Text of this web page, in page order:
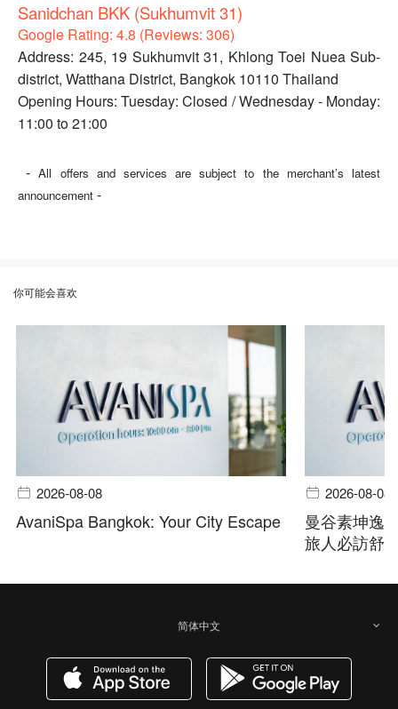
Sanidchan BKK (Sukhumvit 31)
Google Rating: 4.8 (Reviews: 306)
Address: 245, 19 Sukhumvit 31, Khlong Toei Nuea Sub-
district, Watthana District, Bangkok 10110 Thailand
Opening Hours: Tuesday: Closed / Wednesday - Monday:
11:00 to 21:00
-All offers and services are subject to the merchant’s latest
announcement -
你可能会喜欢
2026-08-08
AvaniSpa Bangkok: Your City Escape
2026-08-08
曼谷素坤逸
旅人必訪舒
简体中文